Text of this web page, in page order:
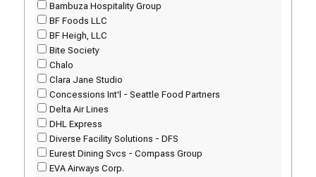
Bambuza Hospitality Group
BF Foods LLC
BF Heigh, LLC
Bite Society
Chalo
Clara Jane Studio
Concessions Int'l - Seattle Food Partners
Delta Air Lines
DHL Express
Diverse Facility Solutions - DFS
Eurest Dining Svcs - Compass Group
EVA Airways Corp.